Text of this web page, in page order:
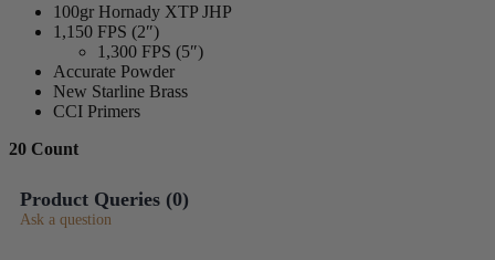
100gr Hornady XTP JHP
1,150 FPS (2″)
1,300 FPS (5″)
Accurate Powder
New Starline Brass
CCI Primers
20 Count
Product Queries (0)
Ask a question